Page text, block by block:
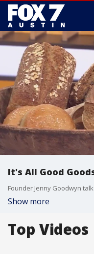
It's All Good
Show more
Top Videos